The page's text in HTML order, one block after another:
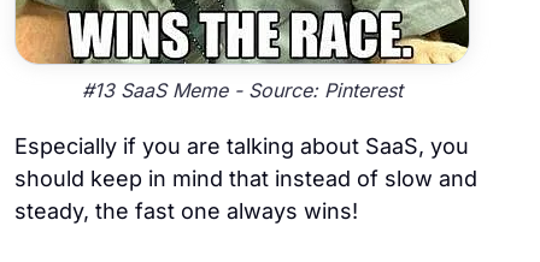
#13 SaaS Meme - Source: Pinterest
Especially if you are talking about SaaS, you
should keep in mind that instead of slow and
steady, the fast one always wins!